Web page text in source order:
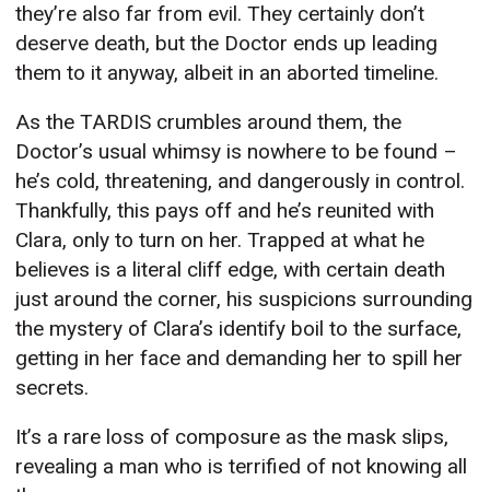
they’re also far from evil. They certainly don’t
deserve death, but the Doctor ends up leading
them to it anyway, albeit in an aborted timeline.
As the TARDIS crumbles around them, the
Doctor’s usual whimsy is nowhere to be found –
he’s cold, threatening, and dangerously in control.
Thankfully, this pays off and he’s reunited with
Clara, only to turn on her. Trapped at what he
believes is a literal cliff edge, with certain death
just around the corner, his suspicions surrounding
the mystery of Clara’s identify boil to the surface,
getting in her face and demanding her to spill her
secrets.
It’s a rare loss of composure as the mask slips,
revealing a man who is terrified of not knowing all